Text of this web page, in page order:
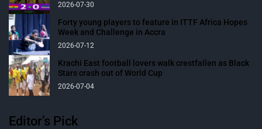
2026-07-30
Forty young players to feature in ITTF Africa Hopes
Week and Challenge in Accra
2026-07-12
Krachi East football lovers walk crestfallen as Black
Stars crash out of World Cup
2026-07-04
Editor’s Pick